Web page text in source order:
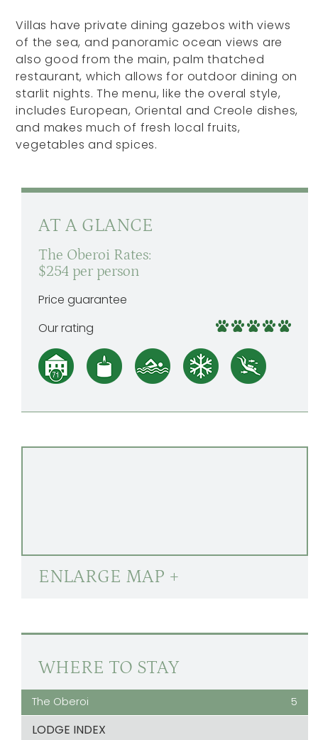
Villas have private dining gazebos with views
of the sea, and panoramic ocean views are
also good from the main, palm thatched
restaurant, which allows for outdoor dining on
starlit nights. The menu, like the overal style,
includes European, Oriental and Creole dishes,
and makes much of fresh local fruits,
vegetables and spices.
AT A GLANCE
The Oberoi Rates:
$254 per person
Price guarantee
Our rating
ENLARGE MAP +
WHERE TO STAY
The Oberoi 5
LODGE INDEX